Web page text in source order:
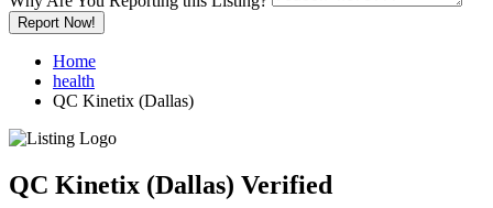
Report Now!
Home
health
QC Kinetix (Dallas)
QC Kinetix (Dallas) Verified